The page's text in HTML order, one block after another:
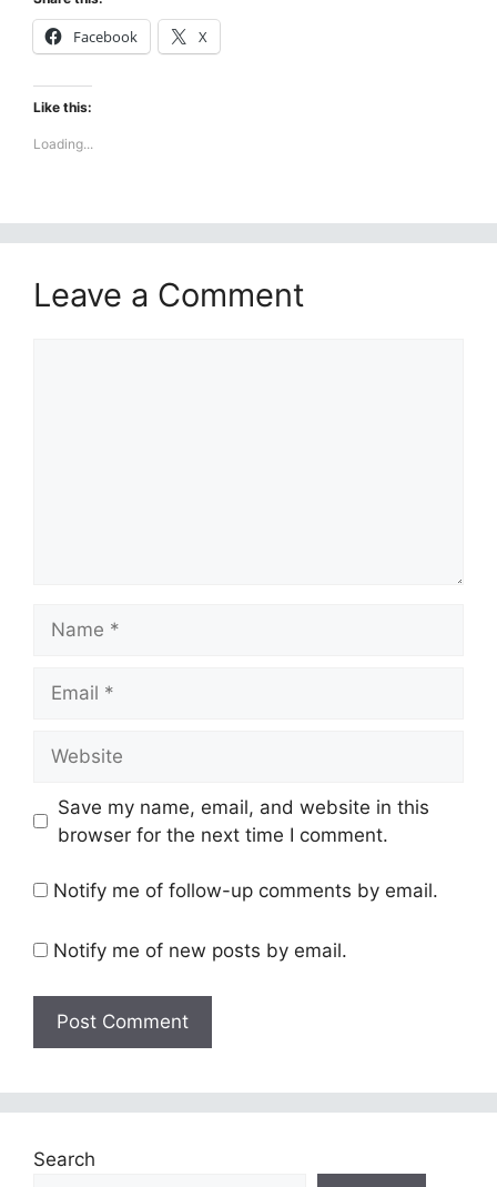
Facebook X
Like this:
Loading...
Leave a Comment
Save my name, email, and website in this
browser for the next time I comment.
Notify me of follow-up comments by email.
Notify me of new posts by email.
Search